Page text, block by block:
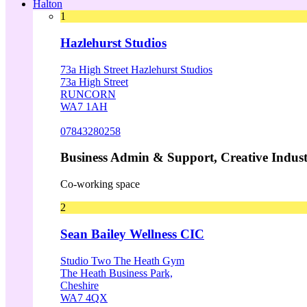
Halton
1
Hazlehurst Studios
73a High Street Hazlehurst Studios
73a High Street
RUNCORN
WA7 1AH
07843280258
Business Admin & Support, Creative
Co-working space
2
Sean Bailey Wellness CIC
Studio Two The Heath Gym
The Heath Business Park,
Cheshire
WA7 4QX